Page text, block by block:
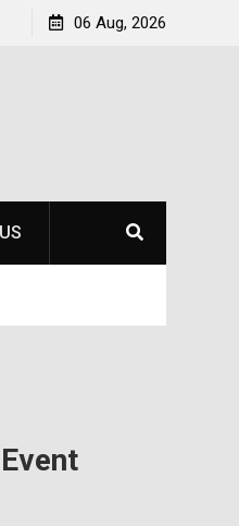
National Title06 Aug, 2026